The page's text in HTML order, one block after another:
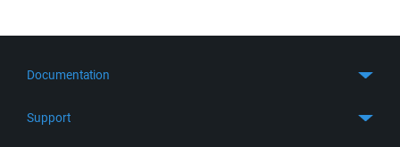
Documentation
Support